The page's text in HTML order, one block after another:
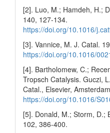
[2]. Luo, M.; Hamdeh, H.;
140, 127-134.
https://doi.org/10.1016/
[3]. Vannice, M. J. Catal.
https://doi.org/10.1016/
[4]. Bartholomew, C.;
Tropsch Catalysis. Guczi,
Catal., Elsevier,
https://doi.org/10.1016/
[5]. Donald, M.; Storm, D.;
102, 386-400.